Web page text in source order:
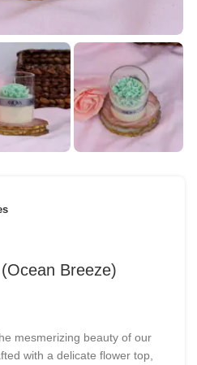
Breeze)
mesmerizing beauty of our
with a delicate flower top,